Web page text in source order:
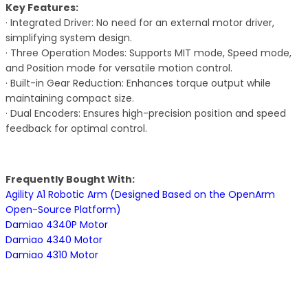
Key Features:
· Integrated Driver: No need for an external motor driver,
simplifying system design.
· Three Operation Modes: Supports MIT mode, Speed mode,
and Position mode for versatile motion control.
· Built-in Gear Reduction: Enhances torque output while
maintaining compact size.
· Dual Encoders: Ensures high-precision position and speed
feedback for optimal control.
Frequently Bought With:
Agility A1 Robotic Arm (Designed Based on the OpenArm
Open-Source Platform)
Damiao 4340P Motor
Damiao 4340 Motor
Damiao 4310 Motor